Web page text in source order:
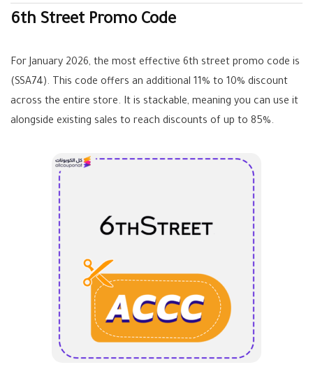
6th Street Promo Code
For January 2026, the most effective 6th street promo code is
(SSA74). This code offers an additional 11% to 10% discount
across the entire store. It is stackable, meaning you can use it
alongside existing sales to reach discounts of up to 85%.